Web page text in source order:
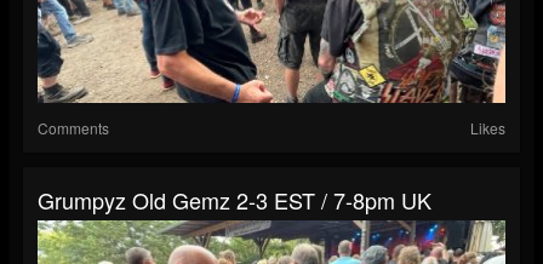
Comments Likes
Grumpyz Old Gemz 2-3 EST / 7-8pm UK